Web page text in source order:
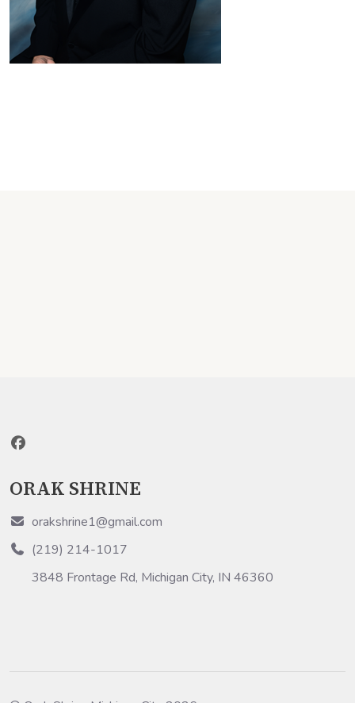
ORAK SHRINE
orakshrine1@gmail.com
(219) 214-1017
3848 Frontage Rd, Michigan City, IN 46360